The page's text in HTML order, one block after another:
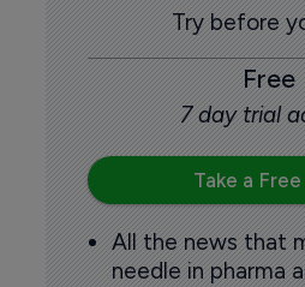
Try before
Free
7 day trial
Take a
All the news that
needle in pharma